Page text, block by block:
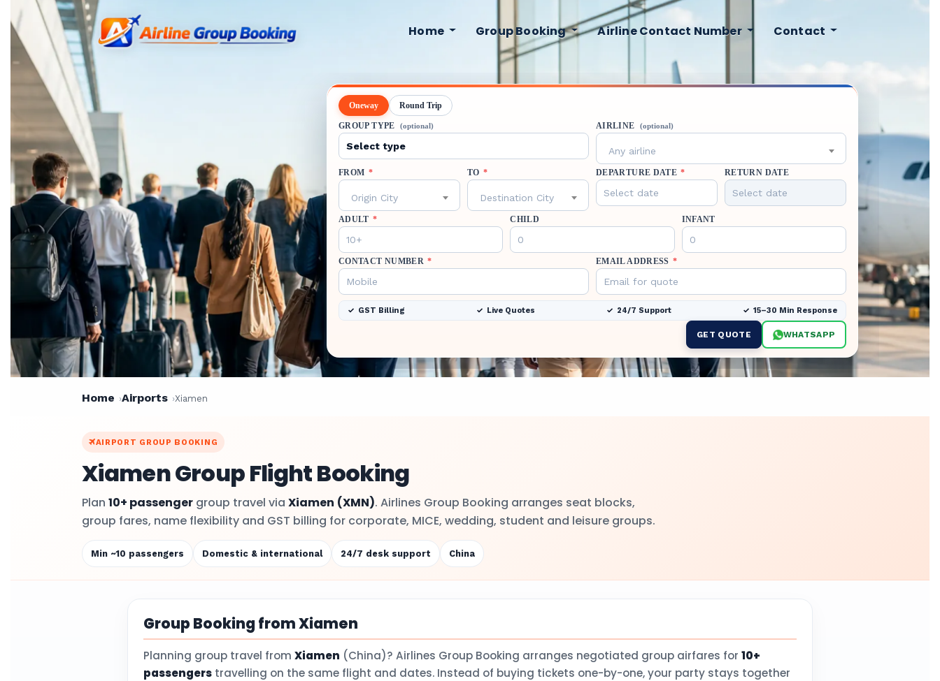
Home Group Booking Airline Contact Number Contact
Oneway Round Trip
GROUP TYPE (optional) AIRLINE (optional)
Any airline
FROM *
Origin City
TO *
Destination City
DEPARTURE DATE * RETURN DATE
ADULT * CHILD INFANT
CONTACT NUMBER * EMAIL ADDRESS *
GST Billing Live Quotes 24/7 Support 15–30 Min Response
GET QUOTE WHATSAPP
Home Airports Xiamen
AIRPORT GROUP BOOKING
Xiamen Group Flight Booking
Plan 10+ passenger group travel via Xiamen (XMN). Airlines Group Booking arranges seat blocks,
group fares, name flexibility and GST billing for corporate, MICE, wedding, student and leisure groups.
Min ~10 passengers Domestic & international 24/7 desk support China
Group Booking from Xiamen
Planning group travel from Xiamen (China)? Airlines Group Booking arranges negotiated group airfares for 10+
passengers travelling on the same flight and dates. Instead of buying tickets one-by-one, your party stays together